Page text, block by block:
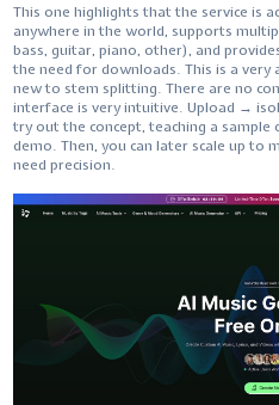
This​‍​‌‍​‍‌​‍​‌‍​‍‌ one highlights that the service is
anywhere in the world, supports
bass, guitar, piano, other), and
the need for downloads. This is a very
new to stem splitting. There are no
interface is very intuitive. Upload →
try out the concept, teaching a
demo. Then, you can later scale up to
need ​‍​‌‍​‍‌​‍​‌‍​‍‌precision.